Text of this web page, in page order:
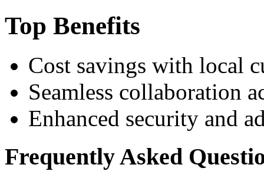
Top Benefits
Cost savings with local
Seamless collaboration
Enhanced security and
Frequently Asked